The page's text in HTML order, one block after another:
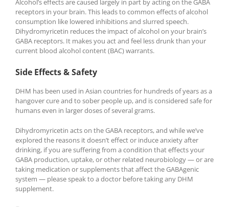
Alcohol’s effects are caused largely in part by acting on the GABA
receptors in your brain. This leads to common effects of alcohol
consumption like lowered inhibitions and slurred speech.
Dihydromyricetin reduces the impact of alcohol on your brain’s
GABA receptors. It makes you act and feel less drunk than your
current blood alcohol content (BAC) warrants.
Side Effects & Safety
DHM has been used in Asian countries for hundreds of years as a
hangover cure and to sober people up, and is considered safe for
humans even in larger doses of several grams.
Dihydromyricetin acts on the GABA receptors, and while we’ve
explored the reasons it doesn’t effect or induce anxiety after
drinking, if you are suffering from a condition that effects your
GABA production, uptake, or other related neurobiology — or are
taking medication or supplements that affect the GABAgenic
system — please speak to a doctor before taking any DHM
supplement.